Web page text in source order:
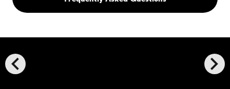
chevron_left chevron_right